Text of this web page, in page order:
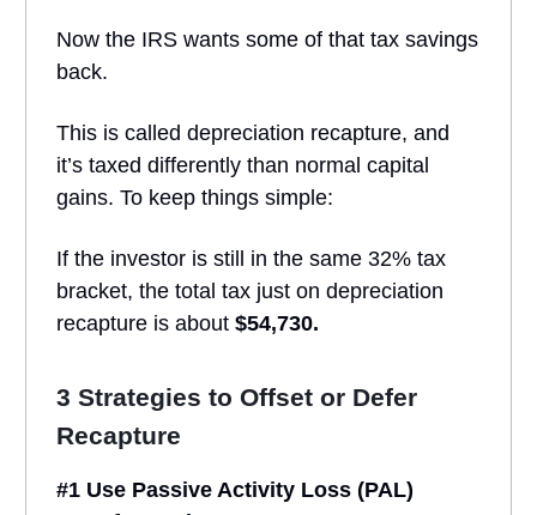
Now the IRS wants some of that tax savings
back.
This is called depreciation recapture, and
it’s taxed differently than normal capital
gains. To keep things simple:
If the investor is still in the same 32% tax
bracket, the total tax just on depreciation
recapture is about $54,730.
3 Strategies to Offset or Defer
Recapture
#1 Use Passive Activity Loss (PAL)